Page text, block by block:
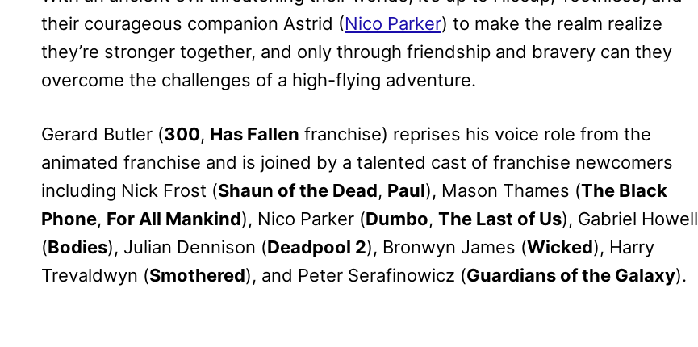
their courageous companion Astrid (Nico Parker) to make the realm realize
they’re stronger together, and only through friendship and bravery can they
overcome the challenges of a high-flying adventure.
Gerard Butler (300, Has Fallen franchise) reprises his voice role from the
animated franchise and is joined by a talented cast of franchise newcomers
including Nick Frost (Shaun of the Dead, Paul), Mason Thames (The Black
Phone, For All Mankind), Nico Parker (Dumbo, The Last of Us), Gabriel Howell
(Bodies), Julian Dennison (Deadpool 2), Bronwyn James (Wicked), Harry
Trevaldwyn (Smothered), and Peter Serafinowicz (Guardians of the Galaxy).